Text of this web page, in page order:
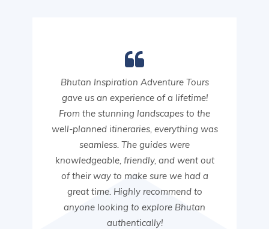
Bhutan Inspiration Adventure Tours
gave us an experience of a lifetime!
From the stunning landscapes to the
well-planned itineraries, everything was
seamless. The guides were
knowledgeable, friendly, and went out
of their way to make sure we had a
great time. Highly recommend to
anyone looking to explore Bhutan
authentically!